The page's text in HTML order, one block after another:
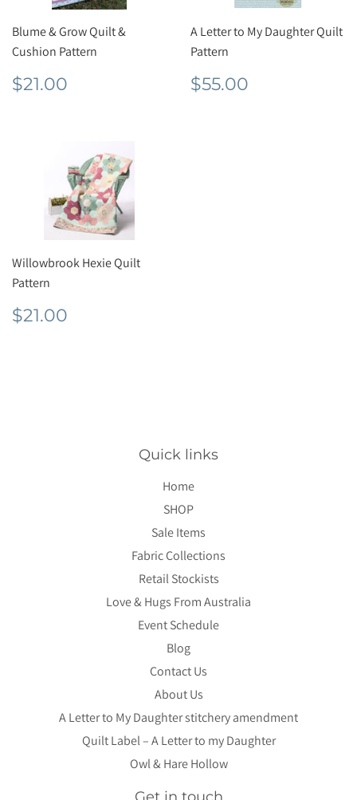
Blume & Grow Quilt &
Cushion Pattern
Regular
price
$21.00
A Letter to My Daughter Quilt
Pattern
Regular
price
$55.00
Willowbrook Hexie Quilt
Pattern
Regular
price
$21.00
Quick links
Home
SHOP
Sale Items
Fabric Collections
Retail Stockists
Love & Hugs From Australia
Event Schedule
Blog
Contact Us
About Us
A Letter to My Daughter stitchery amendment
Quilt Label – A Letter to my Daughter
Owl & Hare Hollow
Get in touch